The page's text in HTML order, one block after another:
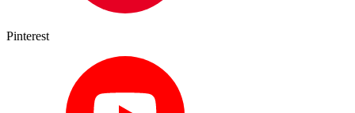
Pinterest